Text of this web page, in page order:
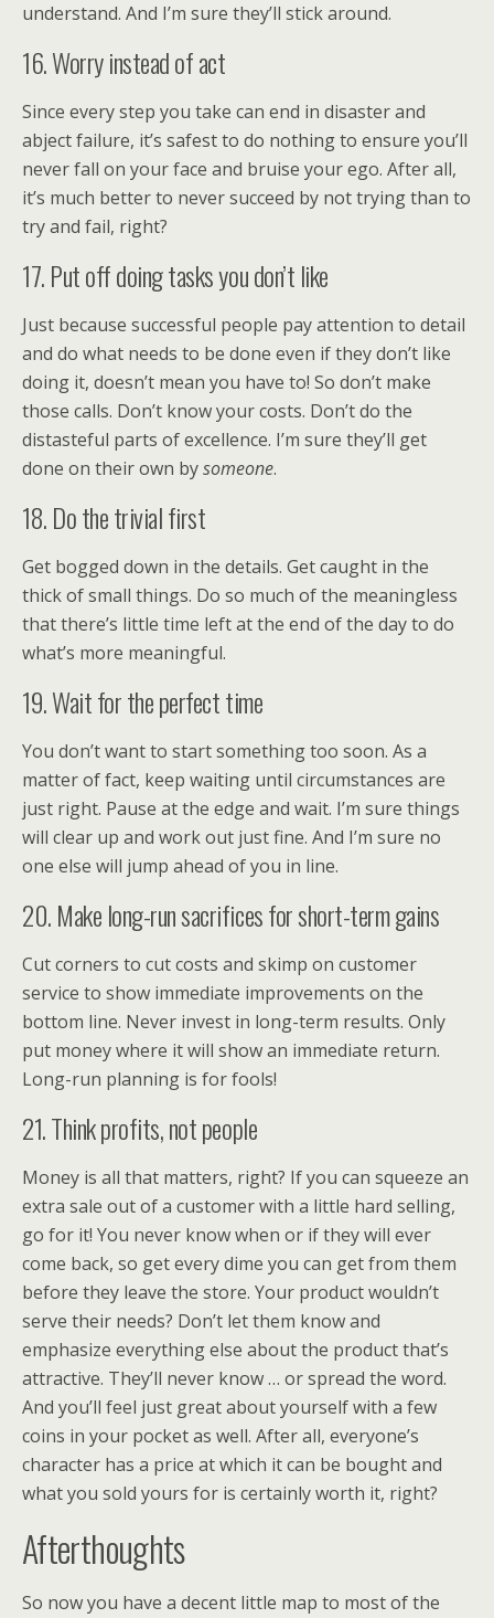
understand. And I’m sure they’ll stick around.
16. Worry instead of act
Since every step you take can end in disaster and
abject failure, it’s safest to do nothing to ensure you’ll
never fall on your face and bruise your ego. After all,
it’s much better to never succeed by not trying than to
try and fail, right?
17. Put off doing tasks you don’t like
Just because successful people pay attention to detail
and do what needs to be done even if they don’t like
doing it, doesn’t mean you have to! So don’t make
those calls. Don’t know your costs. Don’t do the
distasteful parts of excellence. I’m sure they’ll get
done on their own bysomeone.
18. Do the trivial first
Get bogged down in the details. Get caught in the
thick of small things. Do so much of the meaningless
that there’s little time left at the end of the day to do
what’s more meaningful.
19. Wait for the perfect time
You don’t want to start something too soon. As a
matter of fact, keep waiting until circumstances are
just right. Pause at the edge and wait. I’m sure things
will clear up and work out just fine. And I’m sure no
one else will jump ahead of you in line.
20. Make long-run sacrifices for short-term gains
Cut corners to cut costs and skimp on customer
service to show immediate improvements on the
bottom line. Never invest in long-term results. Only
put money where it will show an immediate return.
Long-run planning is for fools!
21. Think profits, not people
Money is all that matters, right? If you can squeeze an
extra sale out of a customer with a little hard selling,
go for it! You never know when or if they will ever
come back, so get every dime you can get from them
before they leave the store. Your product wouldn’t
serve their needs? Don’t let them know and
emphasize everything else about the product that’s
attractive. They’ll never know … or spread the word.
And you’ll feel just great about yourself with a few
coins in your pocket as well. After all, everyone’s
character has a price at which it can be bought and
what you sold yours for is certainly worth it, right?
Afterthoughts
So now you have a decent little map to most of the